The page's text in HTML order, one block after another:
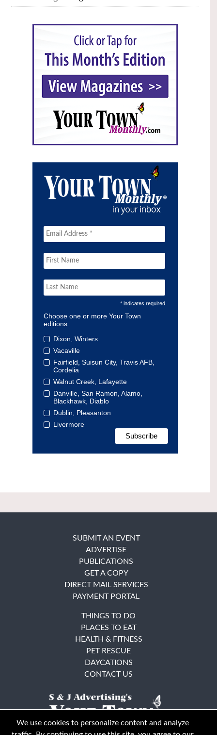
* indicates required
Choose one or more Your Town
editions
Dixon, Winters
Vacaville
Fairfield, Suisun City, Travis AFB,
Cordelia
Walnut Creek, Lafayette
Danville, San Ramon, Alamo,
Blackhawk, Diablo
Dublin, Pleasanton
Livermore
SUBMIT AN EVENT
ADVERTISE
PUBLICATIONS
GET A COPY
DIRECT MAIL SERVICES
PAYMENT PORTAL
THINGS TO DO
PLACES TO EAT
HEALTH & FITNESS
PET RESCUE
DAYCATIONS
CONTACT US
We use cookies to personalize content and analyze